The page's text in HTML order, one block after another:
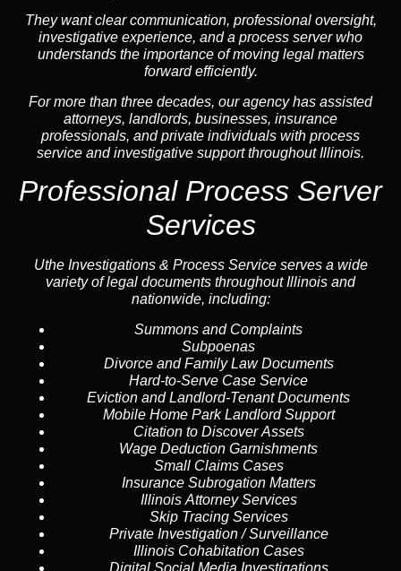
They want clear communication, professional oversight,
investigative experience, and a process server who
understands the importance of moving legal matters
forward efficiently.
For more than three decades, our agency has assisted
attorneys, landlords, businesses, insurance
professionals, and private individuals with process
service and investigative support throughout Illinois.
Professional Process Server
Services
Uthe Investigations & Process Service serves a wide
variety of legal documents throughout Illinois and
nationwide, including:
Summons and Complaints
Subpoenas
Divorce and Family Law Documents
Hard-to-Serve Case Service
Eviction and Landlord-Tenant Documents
Mobile Home Park Landlord Support
Citation to Discover Assets
Wage Deduction Garnishments
Small Claims Cases
Insurance Subrogation Matters
Illinois Attorney Services
Skip Tracing Services
Private Investigation / Surveillance
Illinois Cohabitation Cases
Digital Social Media Investigations